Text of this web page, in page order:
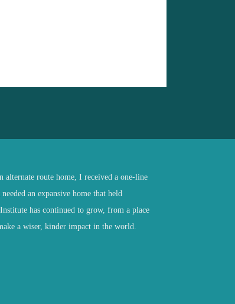
route home, I received a one-line
an expansive home that held
has continued to grow, from a place
a wiser, kinder impact in the world.